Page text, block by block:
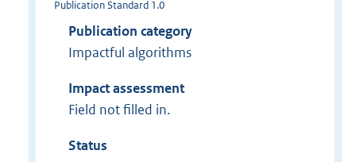
Publication Standard 1.0
Publication category
Impactful algorithms
Impact assessment
Field not filled in.
Status